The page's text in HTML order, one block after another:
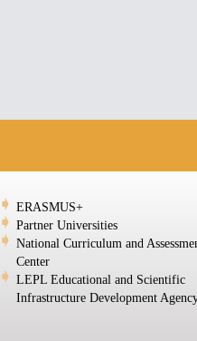
ERASMUS+
Partner Universities
National Curriculum and
Center
LEPL Educational and Scientific
Infrastructure Development